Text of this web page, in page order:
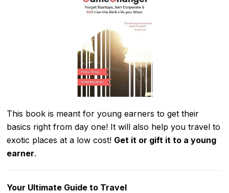
This book is meant for young earners to get their
basics right from day one! It will also help you travel to
exotic places at a low cost! Get it or gift it to a young
earner.
Your Ultimate Guide to Travel